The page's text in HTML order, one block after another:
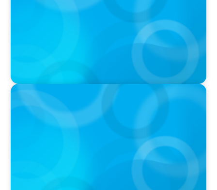
Fight With Anthropic
IN THE MEDIA
Mars–Kellanova: The $36bn merger
transforming the snacking sector